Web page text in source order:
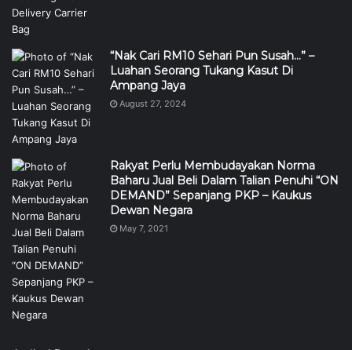
“Nak Cari RM10 Sehari Pun Susah…” –
Luahan Seorang Tukang Kasut Di
Ampang Jaya
August 27, 2024
Rakyat Perlu Membudayakan Norma
Baharu Jual Beli Dalam Talian Penuhi “ON
DEMAND” Sepanjang PKP – Kaukus
Dewan Negara
May 7, 2021